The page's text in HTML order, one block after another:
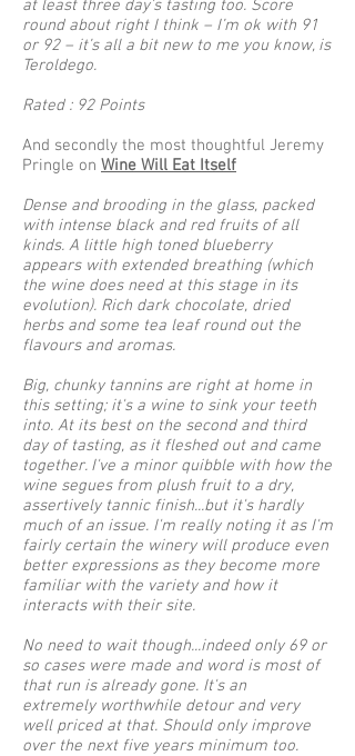
at least three day’s tasting too. Score
round about right I think – I’m ok with 91
or 92 – it’s all a bit new to me you know, is
Teroldego.
Rated : 92 Points
And secondly the most thoughtful Jeremy
Pringle on Wine Will Eat Itself
Dense and brooding in the glass, packed
with intense black and red fruits of all
kinds. A little high toned blueberry
appears with extended breathing (which
the wine does need at this stage in its
evolution). Rich dark chocolate, dried
herbs and some tea leaf round out the
flavours and aromas.
Big, chunky tannins are right at home in
this setting; it's a wine to sink your teeth
into. At its best on the second and third
day of tasting, as it fleshed out and came
together. I've a minor quibble with how the
wine segues from plush fruit to a dry,
assertively tannic finish...but it's hardly
much of an issue. I'm really noting it as I'm
fairly certain the winery will produce even
better expressions as they become more
familiar with the variety and how it
interacts with their site.
No need to wait though...indeed only 69 or
so cases were made and word is most of
that run is already gone. It's an
extremely worthwhile detour and very
well priced at that. Should only improve
over the next five years minimum too.